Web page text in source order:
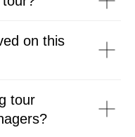
on this
tour